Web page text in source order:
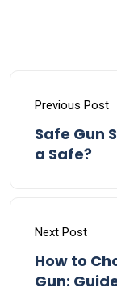
Previous Post
Safe Gun
a Safe?
Next Post
How to
Gun: